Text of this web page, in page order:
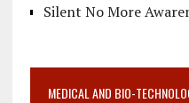
Silent No More
MEDICAL AND BIO-